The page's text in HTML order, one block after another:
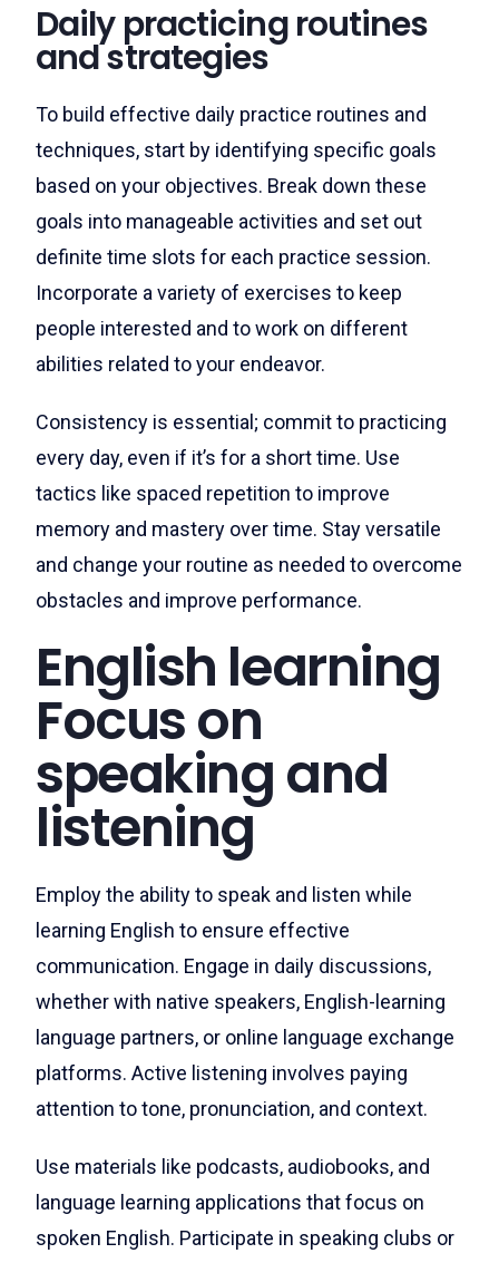
Daily practicing routines
and strategies
To build effective daily practice routines and
techniques, start by identifying specific goals
based on your objectives. Break down these
goals into manageable activities and set out
definite time slots for each practice session.
Incorporate a variety of exercises to keep
people interested and to work on different
abilities related to your endeavor.
Consistency is essential; commit to practicing
every day, even if it’s for a short time. Use
tactics like spaced repetition to improve
memory and mastery over time. Stay versatile
and change your routine as needed to overcome
obstacles and improve performance.
English learning
Focus on
speaking and
listening
Employ the ability to speak and listen while
learning English to ensure effective
communication. Engage in daily discussions,
whether with native speakers, English-learning
language partners, or online language exchange
platforms. Active listening involves paying
attention to tone, pronunciation, and context.
Use materials like podcasts, audiobooks, and
language learning applications that focus on
spoken English. Participate in speaking clubs or